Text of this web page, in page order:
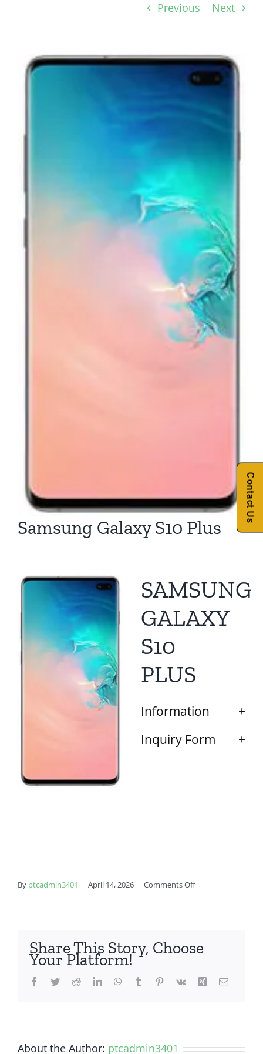
Previous Next
View
Samsung Galaxy S10 Plus
SAMSUNG
GALAXY
S10
PLUS
Information
Inquiry Form
By ptcadmin3401 | April 14, 2026 | Comments Offon
Samsung
Share This Story, Choose
Your Platform!
Facebook
TwitterRedditLinkedInWhatsApp
Tumblr Pinterest
Vk Xing Email
About the Author: ptcadmin3401
Contact Us